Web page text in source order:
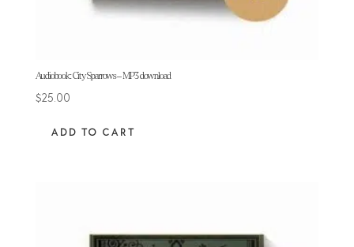
Audiobook: City Sparrows – MP3 download
$25.00
ADD TO CART